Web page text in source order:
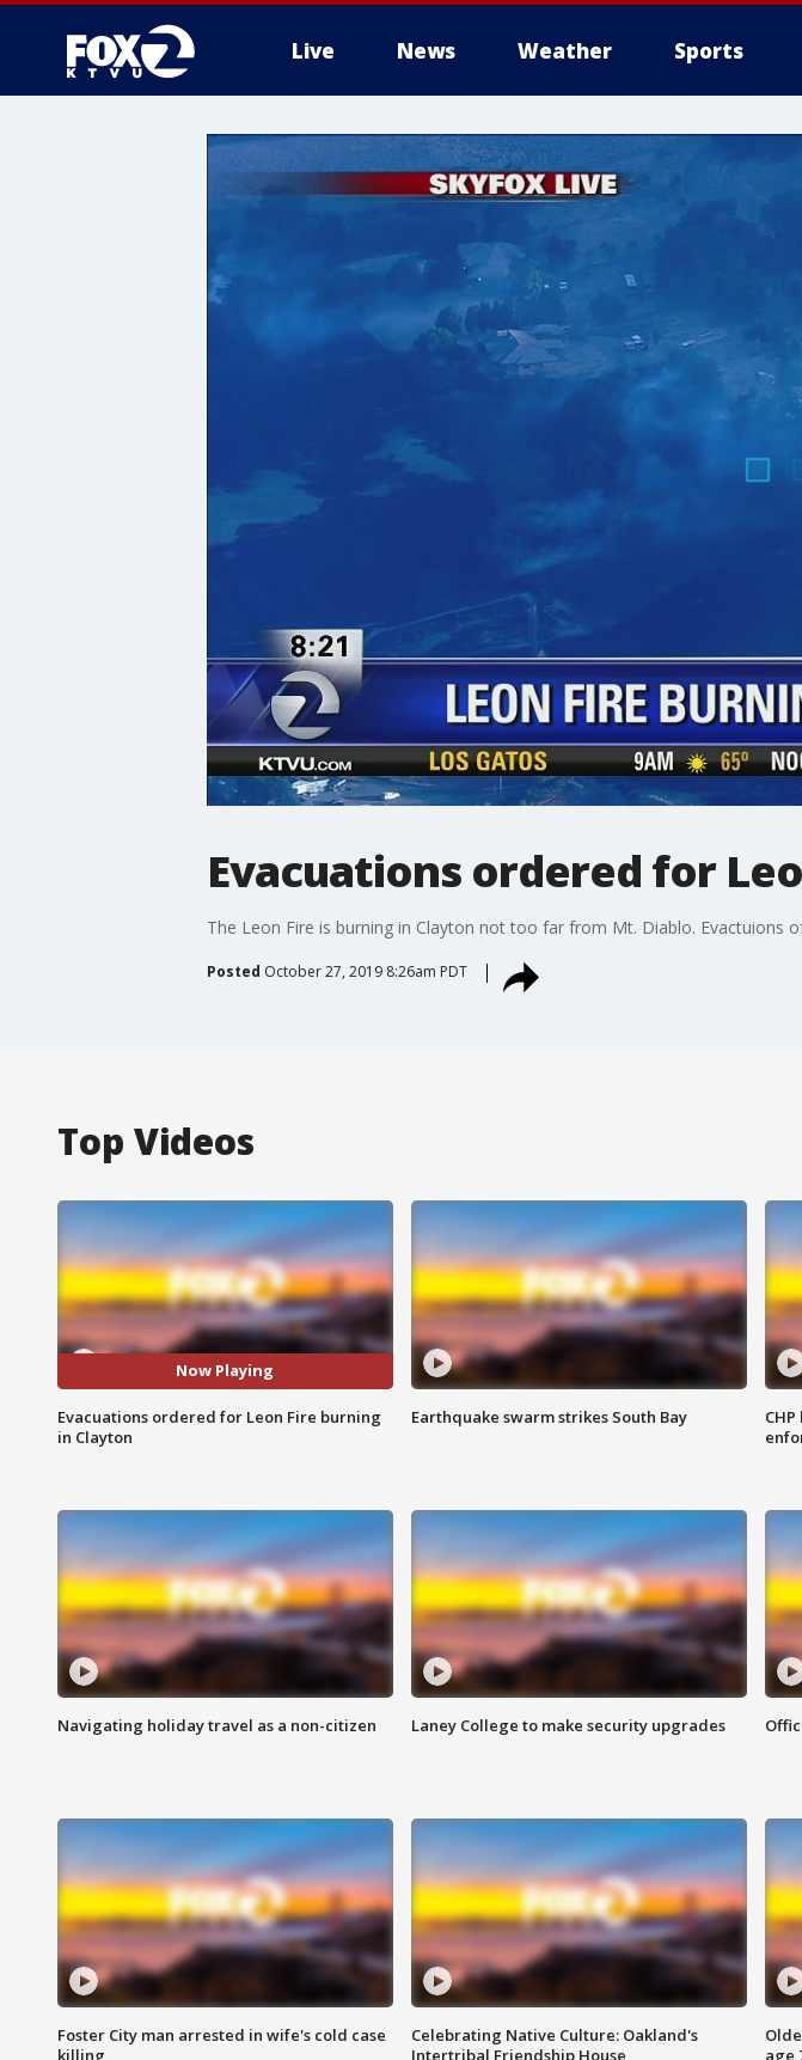
Live News Weather Sports
Evacuations ordered for
The Leon Fire is burning in Clayton not too far from Mt. Diablo. Evactuions
Posted October 27, 2019 8:26am PDT
Top Videos
Now Playing
Evacuations ordered for Leon Fire burning
in Clayton
Earthquake swarm strikes South Bay
Navigating holiday travel as a non-citizen Laney College to make security upgrades
Foster City man arrested in wife's cold case
Celebrating Native Culture: Oakland's